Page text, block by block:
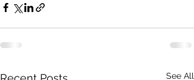
See All